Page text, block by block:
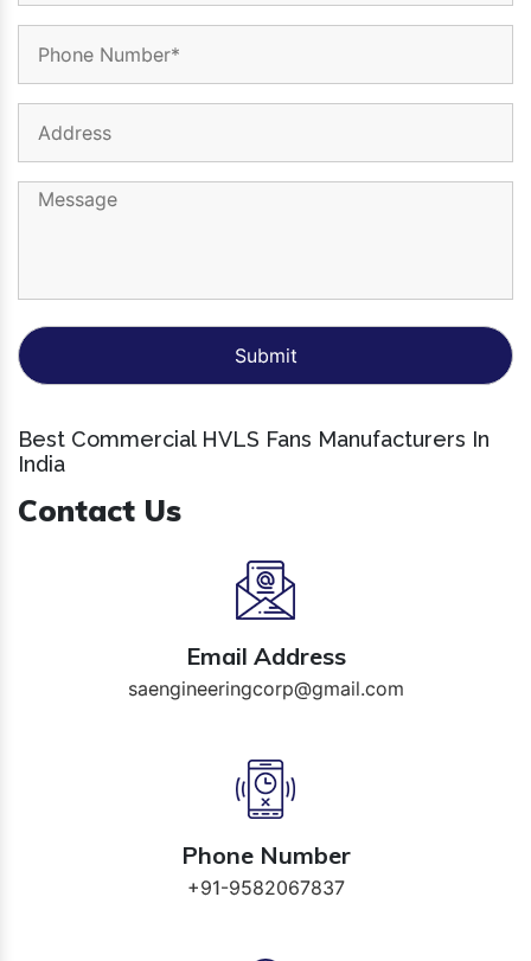
Best Commercial HVLS Fans Manufacturers In
India
Contact Us
Email Address
saengineeringcorp@gmail.com
Phone Number
+91-9582067837